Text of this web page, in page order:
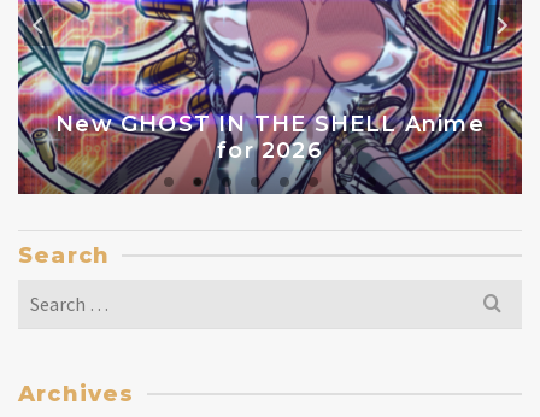
New GHOST IN THE SHELL Anime
for 2026
Search
Search
Archives